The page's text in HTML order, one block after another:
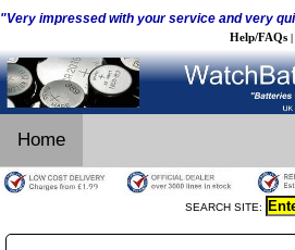
"Very impressed with your service and very
Help/FAQs |
Home
SEARCH SITE: